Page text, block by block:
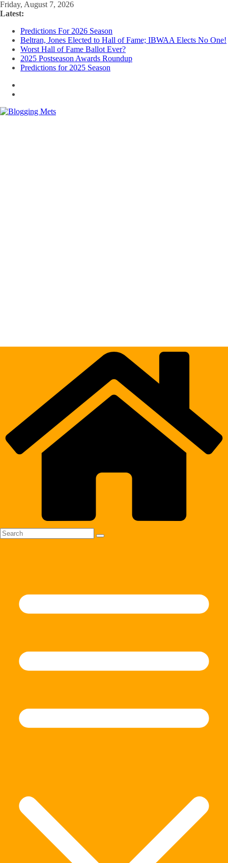
Skip
to
Friday, August 7, 2026
Latest:
Predictions For 2026 Season
Beltran, Jones Elected to Hall of Fame; IBWAA Elects No One!
Worst Hall of Fame Ballot Ever?
2025 Postseason Awards Roundup
Predictions for 2025 Season